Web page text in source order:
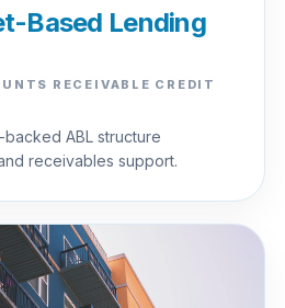
Based Lending
RECEIVABLE CREDIT
ABL structure
receivables support.